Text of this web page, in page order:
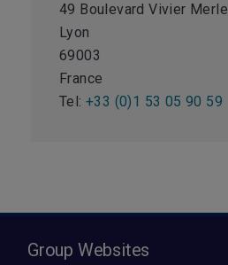
49 Boulevard Vivier Merle
Lyon
69003
France
Tel: +33 (0)1 53 05 90 59
Group Websites